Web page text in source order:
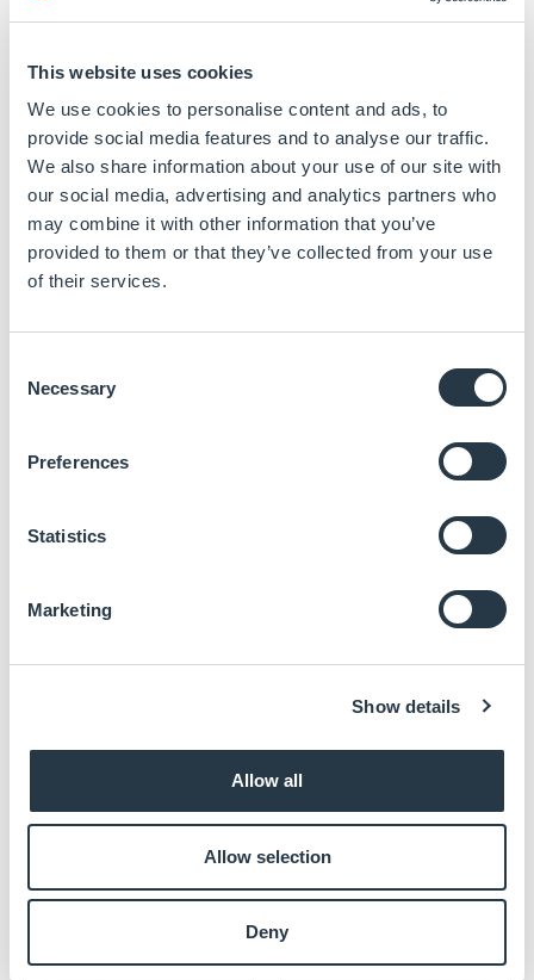
This website uses cookies
We use cookies to personalise content and ads, to
provide social media features and to analyse our traffic.
We also share information about your use of our site with
our social media, advertising and analytics partners who
may combine it with other information that you’ve
provided to them or that they’ve collected from your use
of their services.
Selection
Necessary
Preferences
Statistics
Marketing
Show details
Allow all
Allow selection
Deny
Rich I/O: 1 Intel 2.5GbE,
compute
Read more
CEM710 – COM
Lake D)
memory
PCIe x1 Gen3
Celeron® & Pentium®
processors (Apollo
Up to 8GB RAM (2 x
SODIMM DDR3L 1600
Standard and Industrial